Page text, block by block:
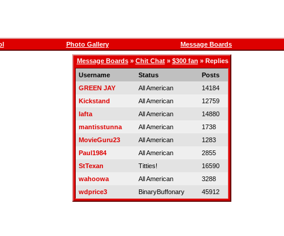
Photo Gallery Message Boards
Message Boards» Chit Chat» $300 fan » Replies
Username
Status
Posts
GREEN JAY
All American
14184
Kickstand
All American
12759
lafta
All American
14880
mantisstunna
All American
1738
MovieGuru23
All American
1283
Paul1984
All American
2855
StTexan
Titties!
16590
wahoowa
All American
3288
wdprice3
BinaryBuffonary 45912